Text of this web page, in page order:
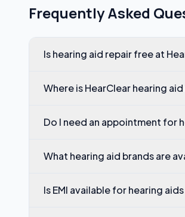
Frequently Asked
Is hearing aid repair free at
Where is HearClear hearing
Do I need an appointment for
What hearing aid brands are
Is EMI available for hearing